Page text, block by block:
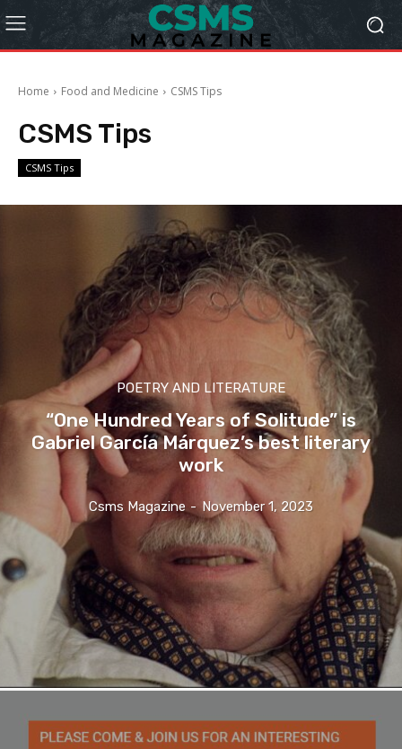
Home Food and Medicine CSMS Tips
CSMS Tips
CSMS Tips
POETRY AND LITERATURE
“One Hundred Years of Solitude” is
Gabriel García Márquez’s best literary
work
Csms Magazine - November 1, 2023